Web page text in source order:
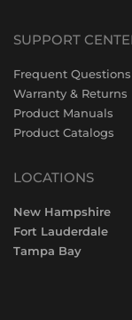
SUPPORT
Frequent Questions
Warranty & Returns
Product Manuals
Product Catalogs
LOCATIONS
New Hampshire
Fort Lauderdale
Tampa Bay